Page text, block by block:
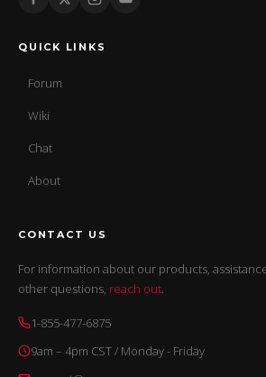
QUICK LINKS
Forum
Wiki
Chat
About
CONTACT US
For information about our products,
other questions, reach out.
1-855-477-6875
9am – 4pm CST / Monday - Friday